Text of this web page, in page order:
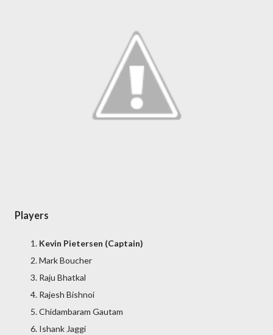
Players
Kevin Pietersen (Captain)
Mark Boucher
Raju Bhatkal
Rajesh Bishnoi
Chidambaram Gautam
Ishank Jaggi